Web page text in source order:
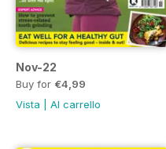
Nov-22
Buy for €4,99
Vista
Al carrello